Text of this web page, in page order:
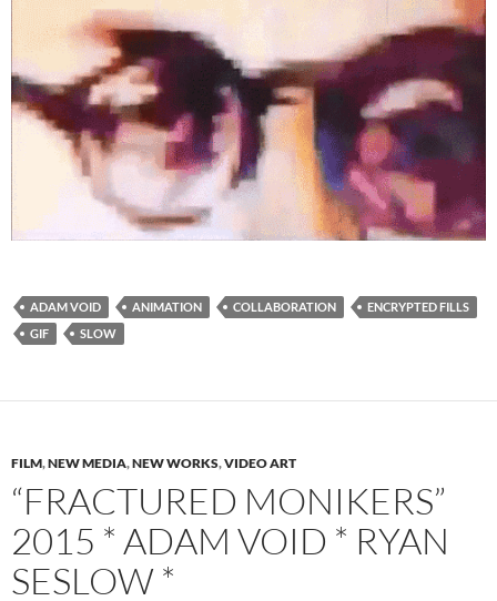
ADAM VOID ANIMATION COLLABORATION
ENCRYPTED FILLS
GIF
SLOW
FILM,NEW MEDIA,NEW WORKS,VIDEO ART
“FRACTURED MONIKERS”
2015 * ADAM VOID * RYAN
SESLOW *